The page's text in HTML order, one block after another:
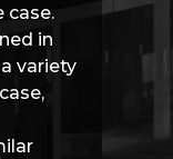
case.
in
variety